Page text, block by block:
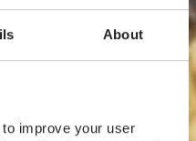
About
improve your user